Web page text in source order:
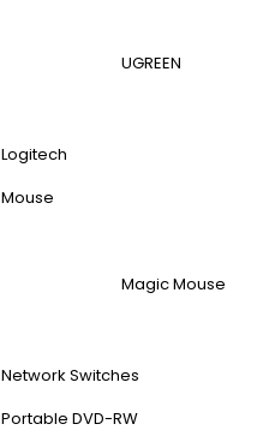
UGREEN
Logitech
Mouse
Magic Mouse
Network Switches
Portable DVD-RW